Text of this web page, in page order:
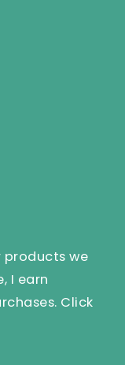
we
I earn
Click